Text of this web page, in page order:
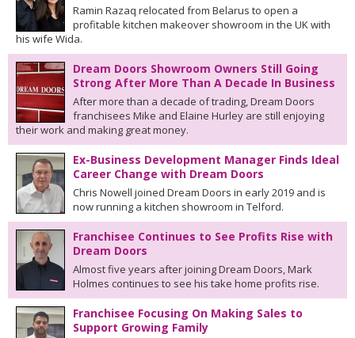
Ramin Razaq relocated from Belarus to open a
profitable kitchen makeover showroom in the UK with
his wife Wida.
Dream Doors Showroom Owners Still Going
Strong After More Than A Decade In Business
After more than a decade of trading, Dream Doors
franchisees Mike and Elaine Hurley are still enjoying
their work and making great money.
Ex-Business Development Manager Finds Ideal
Career Change with Dream Doors
Chris Nowell joined Dream Doors in early 2019 and is
now running a kitchen showroom in Telford.
Franchisee Continues to See Profits Rise with
Dream Doors
Almost five years after joining Dream Doors, Mark
Holmes continues to see his take home profits rise.
Franchisee Focusing On Making Sales to
Support Growing Family